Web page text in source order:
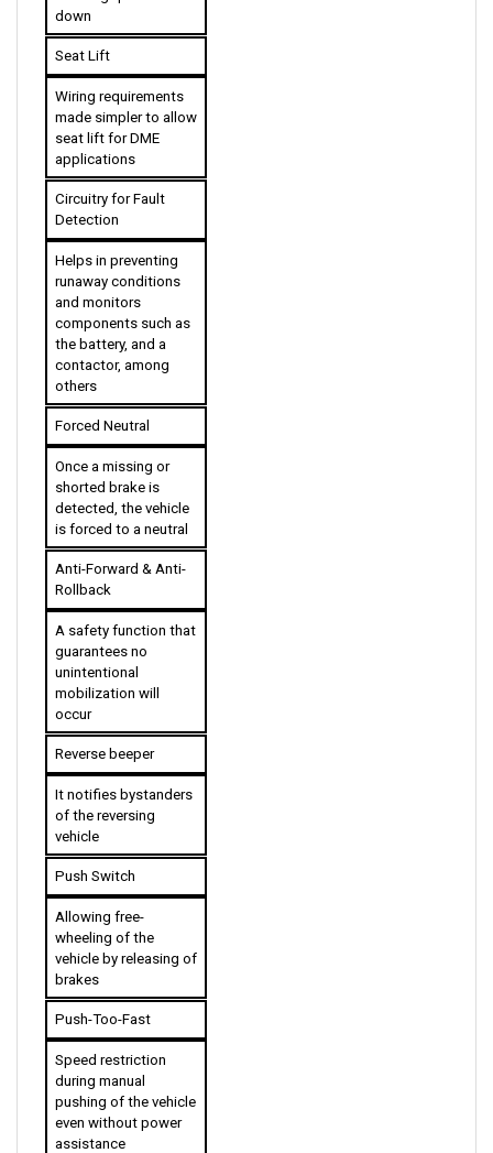
Seat Lift
Wiring requirements
made simpler to allow
seat lift for DME
applications
Circuitry for Fault
Detection
Helps in preventing
runaway conditions
and monitors
components such as
the battery, and a
contactor, among
others
Forced Neutral
Once a missing or
shorted brake is
detected, the vehicle
is forced to a neutral
Anti-Forward & Anti-
Rollback
A safety function that
guarantees no
unintentional
mobilization will
occur
Reverse beeper
It notifies bystanders
of the reversing
vehicle
Push Switch
Allowing free-
wheeling of the
vehicle by releasing of
brakes
Push-Too-Fast
Speed restriction
during manual
pushing of the vehicle
even without power
assistance